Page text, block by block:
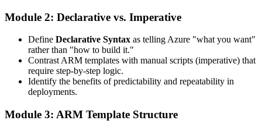
Module 2: Declarative vs. Imperative
Define Declarative Syntax as telling Azure "what you want"
rather than "how to build it."
Contrast ARM templates with manual scripts (imperative) that
require step-by-step logic.
Identify the benefits of predictability and repeatability in
deployments.
Module 3: ARM Template Structure